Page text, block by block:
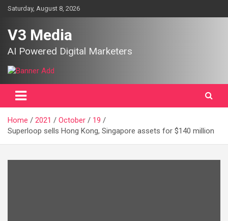
SkipSaturday, August 8, 2026
V3 Media
AI Powered Digital Marketers
Home 2021 October
19
Superloop sells Hong Kong, Singapore assets for $140 million